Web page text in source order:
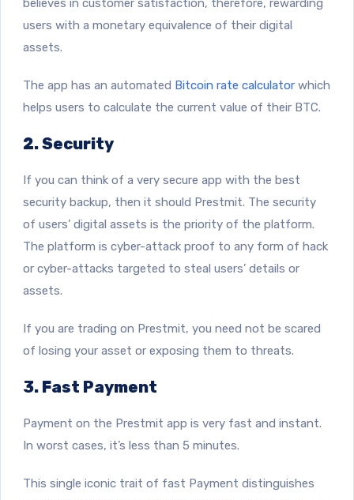
users with a monetary equivalence of their digital
assets.
The app has an automated Bitcoin rate calculator which
helps users to calculate the current value of their BTC.
2. Security
If you can think of a very secure app with the best
security backup, then it should Prestmit. The security
of users’ digital assets is the priority of the platform.
The platform is cyber-attack proof to any form of hack
or cyber-attacks targeted to steal users’ details or
assets.
If you are trading on Prestmit, you need not be scared
of losing your asset or exposing them to threats.
3. Fast Payment
Payment on the Prestmit app is very fast and instant.
In worst cases, it’s less than 5 minutes.
This single iconic trait of fast Payment distinguishes